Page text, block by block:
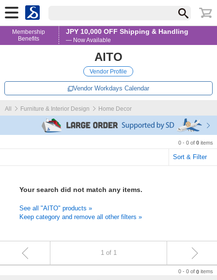
Membership
Benefits
JPY 10,000 OFF Shipping & Handling
— Now Available
AITO
Vendor Profile
Vendor Workdays Calendar
All Furniture & Interior Design Home Decor
0 - 0 of 0 items
Sort & Filter
Your search did not match any items.
See all "AITO" products »
Keep category and remove all other filters »
1 of 1
0 - 0 of 0 items